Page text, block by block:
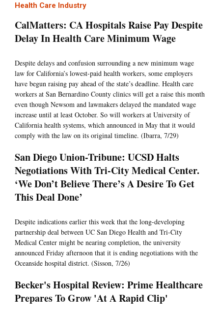
Health Care Industry
CalMatters: CA Hospitals Raise Pay Despite
Delay In Health Care Minimum Wage
Despite delays and confusion surrounding a new minimum wage
law for California’s lowest-paid health workers, some employers
have begun raising pay ahead of the state’s deadline. Health care
workers at San Bernardino County clinics will get a raise this month
even though Newsom and lawmakers delayed the mandated wage
increase until at least October. So will workers at University of
California health systems, which announced in May that it would
comply with the law on its original timeline. (Ibarra, 7/29)
San Diego Union-Tribune: UCSD Halts
Negotiations With Tri-City Medical Center.
‘We Don’t Believe There’s A Desire To Get
This Deal Done’
Despite indications earlier this week that the long-developing
partnership deal between UC San Diego Health and Tri-City
Medical Center might be nearing completion, the university
announced Friday afternoon that it is ending negotiations with the
Oceanside hospital district. (Sisson, 7/26)
Becker's Hospital Review: Prime Healthcare
Prepares To Grow 'At A Rapid Clip'